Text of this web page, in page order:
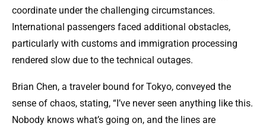
coordinate under the challenging circumstances.
International passengers faced additional obstacles,
particularly with customs and immigration processing
rendered slow due to the technical outages.
Brian Chen, a traveler bound for Tokyo, conveyed the
sense of chaos, stating, “I’ve never seen anything like this.
Nobody knows what’s going on, and the lines are